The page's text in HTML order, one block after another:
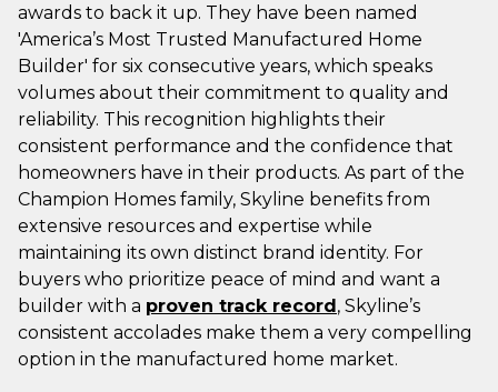
awards to back it up. They have been named
'America’s Most Trusted Manufactured Home
Builder' for six consecutive years, which speaks
volumes about their commitment to quality and
reliability. This recognition highlights their
consistent performance and the confidence that
homeowners have in their products. As part of the
Champion Homes family, Skyline benefits from
extensive resources and expertise while
maintaining its own distinct brand identity. For
buyers who prioritize peace of mind and want a
builder with a proven track record, Skyline’s
consistent accolades make them a very compelling
option in the manufactured home market.